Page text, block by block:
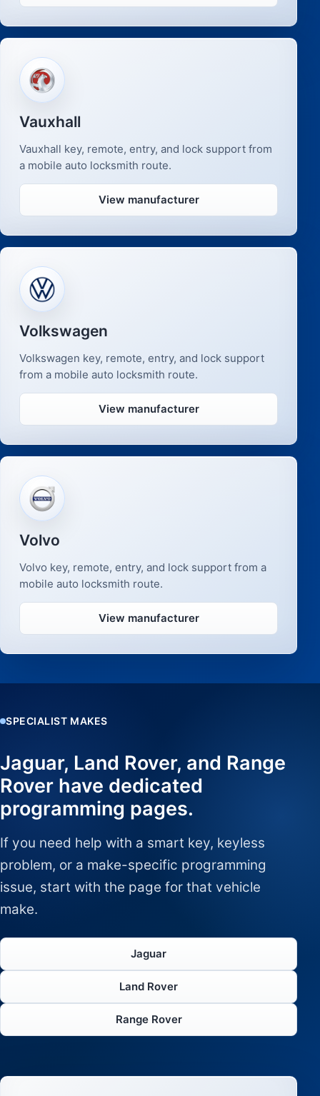
Vauxhall
Vauxhall key, remote, entry, and lock support from
a mobile auto locksmith route.
View manufacturer
Volkswagen
Volkswagen key, remote, entry, and lock support
from a mobile auto locksmith route.
View manufacturer
Volvo
Volvo key, remote, entry, and lock support from a
mobile auto locksmith route.
View manufacturer
SPECIALIST MAKES
Jaguar, Land Rover, and Range
Rover have dedicated
programming pages.
If you need help with a smart key, keyless
problem, or a make-specific programming
issue, start with the page for that vehicle
make.
Jaguar
Land Rover
Range Rover